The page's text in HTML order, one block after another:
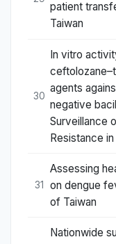
patient
Taiwan
30
In vitro
agents
negative
Surveillance
Resistance
31
Assessing
on dengue
of Taiwan
Nationwide